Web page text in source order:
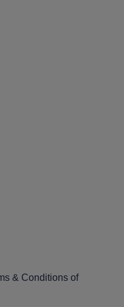
& Conditions of